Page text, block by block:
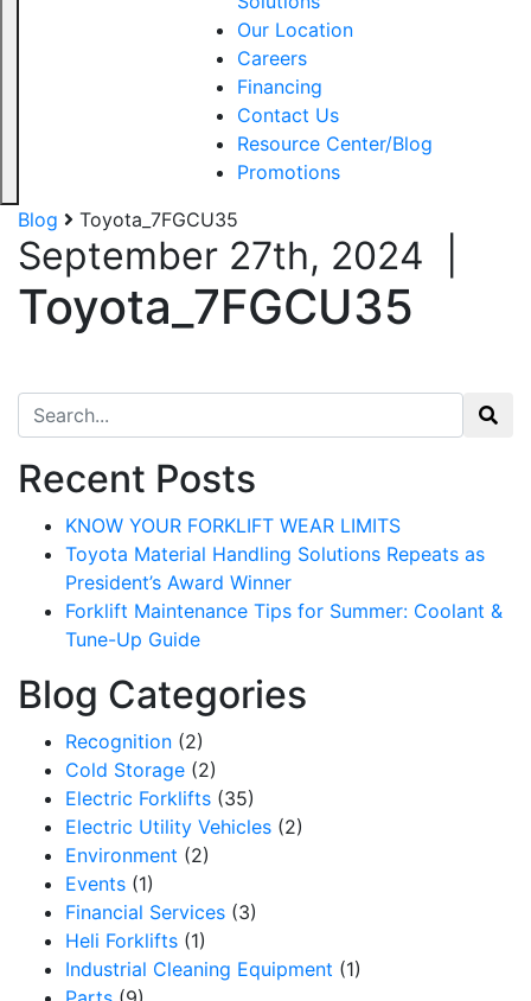
Our Location
Careers
Financing
Contact Us
Resource Center/Blog
Promotions
Blog
Toyota_7FGCU35
September 27th, 2024
Toyota_7FGCU35
Search for:
Recent Posts
KNOW YOUR FORKLIFT WEAR LIMITS
Toyota Material Handling Solutions Repeats as
President’s Award Winner
Forklift Maintenance Tips for Summer: Coolant &
Tune-Up Guide
Blog Categories
Recognition (2)
Cold Storage (2)
Electric Forklifts (35)
Electric Utility Vehicles (2)
Environment (2)
Events (1)
Financial Services (3)
Heli Forklifts (1)
Industrial Cleaning Equipment (1)